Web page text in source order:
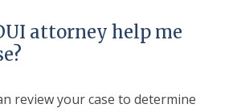
attorney help me
review your case to determine